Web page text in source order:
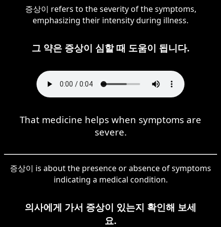
증상이 refers to the severity of the symptoms,
emphasizing their intensity during illness.
그 약은 증상이 심할 때 도움이 됩니다.
That medicine helps when symptoms are
severe.
증상이 is about the presence or absence of symptoms
indicating a medical condition.
의사에게 가서 증상이 있는지 확인해 보세
요.